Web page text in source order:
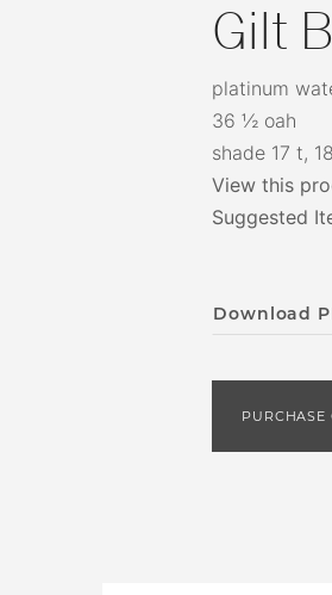
Gilt
platinum
36 ½ oah
shade 17 t,
View this
Suggested
Download
PURCHASE